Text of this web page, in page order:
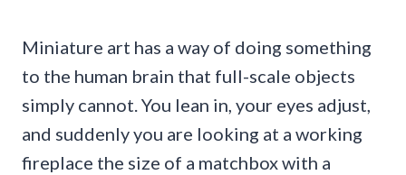
Miniature art has a way of doing something
to the human brain that full-scale objects
simply cannot. You lean in, your eyes adjust,
and suddenly you are looking at a working
fireplace the size of a matchbox with a